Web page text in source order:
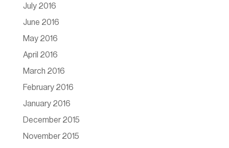
July 2016
June 2016
May 2016
April 2016
March 2016
February 2016
January 2016
December 2015
November 2015